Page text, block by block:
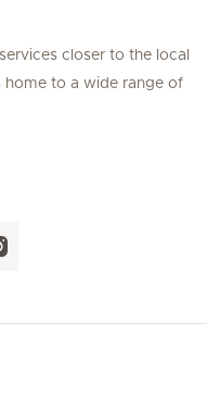
closer to the local
home to a wide range of